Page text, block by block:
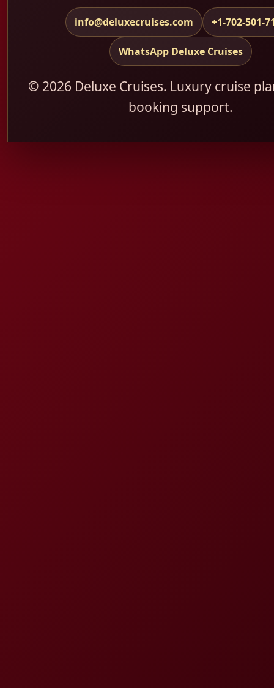
info@deluxecruises.com +1-702-501-
WhatsApp Deluxe Cruises
© 2026 Deluxe Cruises. Luxury cruise
booking support.